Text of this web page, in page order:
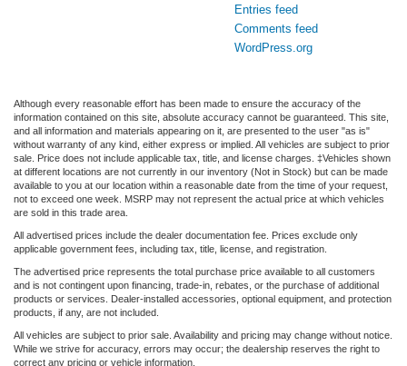
Entries feed
Comments feed
WordPress.org
Although every reasonable effort has been made to ensure the accuracy of the
information contained on this site, absolute accuracy cannot be guaranteed. This site,
and all information and materials appearing on it, are presented to the user "as is"
without warranty of any kind, either express or implied. All vehicles are subject to prior
sale. Price does not include applicable tax, title, and license charges. ‡Vehicles shown
at different locations are not currently in our inventory (Not in Stock) but can be made
available to you at our location within a reasonable date from the time of your request,
not to exceed one week. MSRP may not represent the actual price at which vehicles
are sold in this trade area.
All advertised prices include the dealer documentation fee. Prices exclude only
applicable government fees, including tax, title, license, and registration.
The advertised price represents the total purchase price available to all customers
and is not contingent upon financing, trade-in, rebates, or the purchase of additional
products or services. Dealer-installed accessories, optional equipment, and protection
products, if any, are not included.
All vehicles are subject to prior sale. Availability and pricing may change without notice.
While we strive for accuracy, errors may occur; the dealership reserves the right to
correct any pricing or vehicle information.